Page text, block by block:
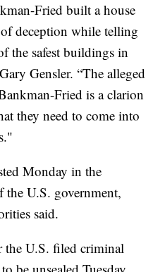
Fried built a house
deception while telling
the safest buildings in
Gensler. “The alleged
Fried is a clarion
they need to come into
Monday in the
the U.S. government,
said.
the U.S. filed criminal